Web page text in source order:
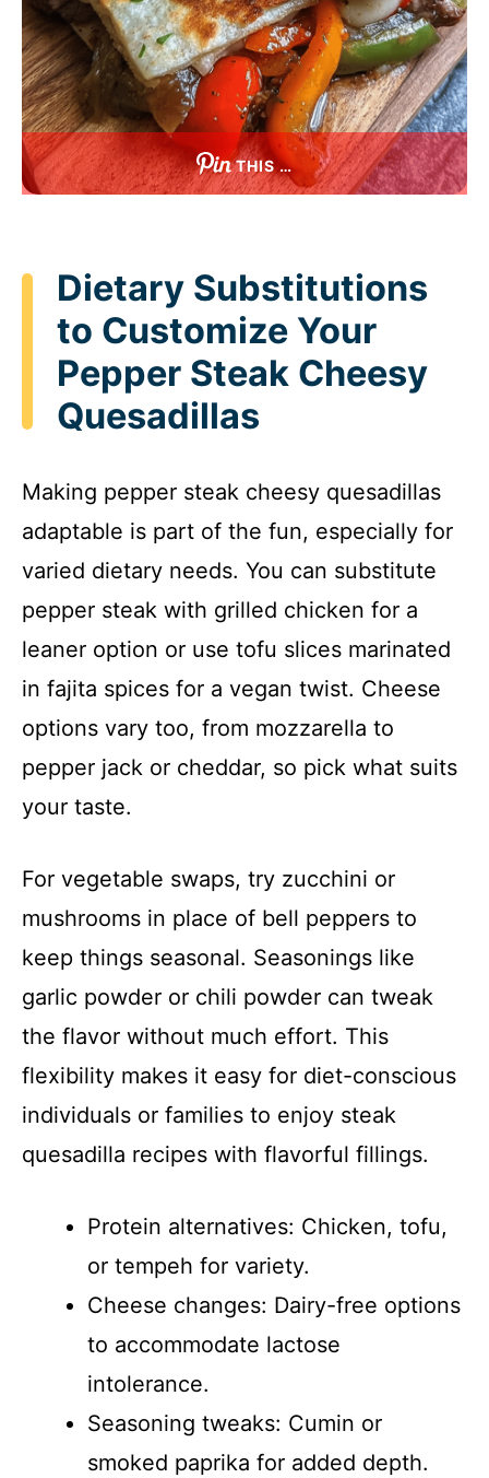
THIS …
Dietary Substitutions
to Customize Your
Pepper Steak Cheesy
Quesadillas
Making pepper steak cheesy quesadillas
adaptable is part of the fun, especially for
varied dietary needs. You can substitute
pepper steak with grilled chicken for a
leaner option or use tofu slices marinated
in fajita spices for a vegan twist. Cheese
options vary too, from mozzarella to
pepper jack or cheddar, so pick what suits
your taste.
For vegetable swaps, try zucchini or
mushrooms in place of bell peppers to
keep things seasonal. Seasonings like
garlic powder or chili powder can tweak
the flavor without much effort. This
flexibility makes it easy for diet-conscious
individuals or families to enjoy steak
quesadilla recipes with flavorful fillings.
Protein alternatives: Chicken, tofu,
or tempeh for variety.
Cheese changes: Dairy-free options
to accommodate lactose
intolerance.
Seasoning tweaks: Cumin or
smoked paprika for added depth.